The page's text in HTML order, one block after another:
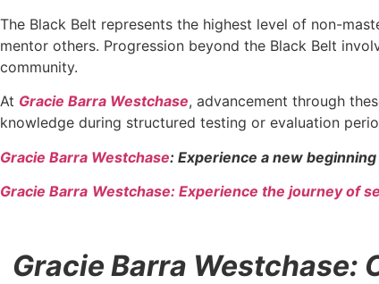
The Black Belt represents the highest level of non-
mentor others. Progression beyond the Black Belt
community.
At Gracie Barra Westchase, advancement through
knowledge during structured testing or evaluation
Gracie Barra Westchase: Experience a new
Gracie Barra Westchase: Experience the journey of
Gracie Barra